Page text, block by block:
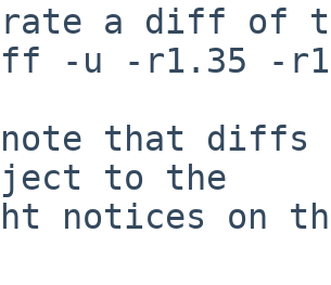
a diff of
-u -r1.35 -
note that diffs
to the
notices on